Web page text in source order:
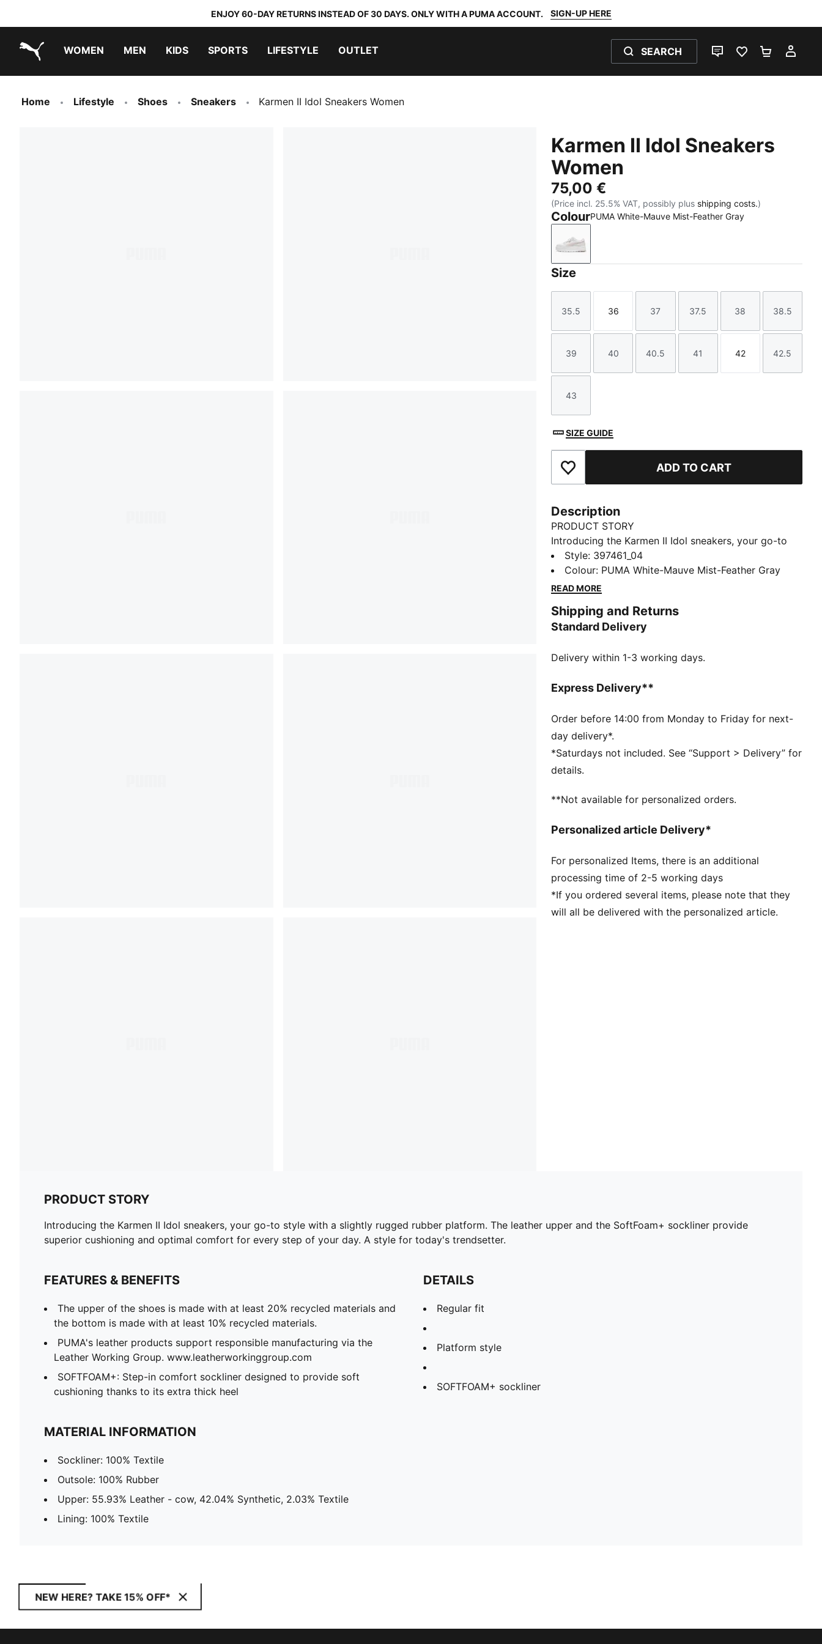
ENJOY 60-DAY RETURNS INSTEAD OF 30 DAYS. ONLY WITH A PUMA ACCOUNT. SIGN-UP HERE
WOMEN MEN KIDS SPORTS LIFESTYLE OUTLET SEARCH
LIVE CHATFAVOURITES 0
Home Lifestyle Shoes Sneakers Karmen II Idol Sneakers Women
Karmen II Idol Sneakers
Women
75,00 €
(Price incl. 25.5% VAT, possibly plus shipping costs.)
ColourPUMA White-Mauve Mist-Feather Gray
PUMA White-Mauve Mist-Feather Gray
Size
Size
35.5
Size
36
Size
37
Size
37.5
Size
38
Size
38.5
Size
39
Size
40
Size
40.5
Size
41
Size
42
Size
42.5
Size
43
SIZE GUIDE
Add to Favourites ADD TO CART
Description
PRODUCT STORY
Introducing the Karmen II Idol sneakers, your go-to
style with a slightly rugged rubber platform. The
leather upper and the SoftFoam+ sockliner provide
superior cushioning and optimal comfort for every
FEATURES & BENEFITS
The upper of the shoes is made with at least 20%
least 10% recycled materials.
manufacturing via the Leather Working Group.
SOFTFOAM+: Step-in comfort sockliner designed to
provide soft cushioning thanks to its extra thick heel
DETAILS
Regular fit
Style: 397461_04
Colour: PUMA White-Mauve Mist-Feather Gray
READ MORE
Shipping and Returns
Standard Delivery
Delivery within 1-3 working days.
Express Delivery**
Order before 14:00 from Monday to Friday for next-
day delivery*.
*Saturdays not included. See “Support > Delivery” for
details.
**Not available for personalized orders.
Personalized article Delivery*
For personalized Items, there is an additional
processing time of 2-5 working days
*If you ordered several items, please note that they
will all be delivered with the personalized article.
PRODUCT STORY
Introducing the Karmen II Idol sneakers, your go-to style with a slightly rugged rubber platform. The leather upper and the SoftFoam+ sockliner provide
superior cushioning and optimal comfort for every step of your day. A style for today's trendsetter.
FEATURES & BENEFITS
The upper of the shoes is made with at least 20% recycled materials and
the bottom is made with at least 10% recycled materials.
PUMA's leather products support responsible manufacturing via the
Leather Working Group. www.leatherworkinggroup.com
SOFTFOAM+: Step-in comfort sockliner designed to provide soft
cushioning thanks to its extra thick heel
DETAILS
Regular fit
Platform style
SOFTFOAM+ sockliner
MATERIAL INFORMATION
Sockliner: 100% Textile
Outsole: 100% Rubber
Upper: 55.93% Leather - cow, 42.04% Synthetic, 2.03% Textile
Lining: 100% Textile
NEW HERE? TAKE 15% OFF*